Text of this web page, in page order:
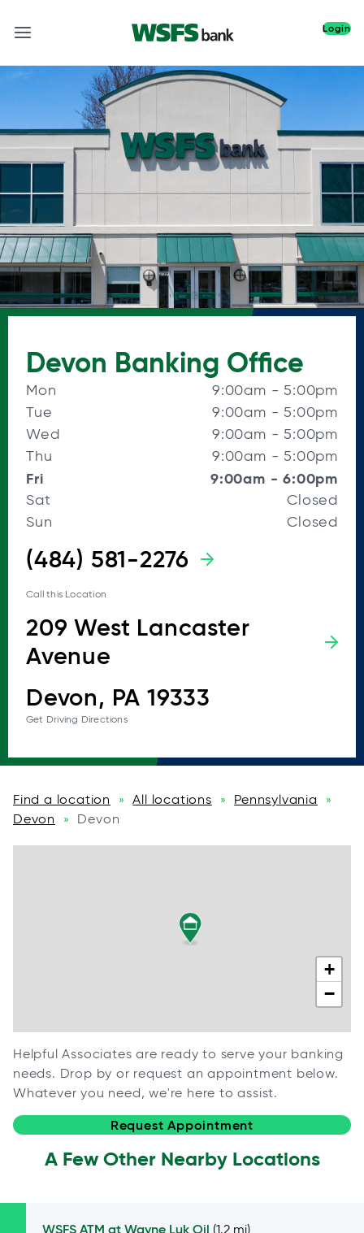
Login
Devon Banking Office
Mon 9:00am - 5:00pm
Tue
9:00am - 5:00pm
Wed
9:00am - 5:00pm
Thu
9:00am - 5:00pm
Fri 9:00am -6:00pm
Sat
Closed
Sun
Closed
(484) 581-2276
Call this Location
209 West Lancaster
Avenue
Devon, PA 19333
Get Driving Directions
Find a location » All locations » Pennsylvania »
Devon » Devon
+
−
Helpful Associates are ready to serve your banking
needs. Drop by or request an appointment below.
Whatever you need, we're here to assist.
Request Appointment
A Few Other Nearby Locations
WSFS ATM at Wayne Luk Oil (1.2 mi)